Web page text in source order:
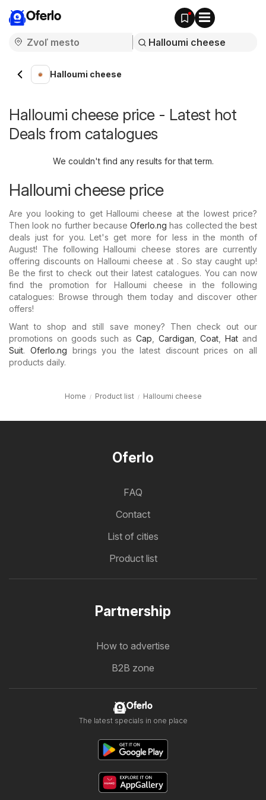
Oferlo
Halloumi cheese
Halloumi cheese price - Latest hot
Deals from catalogues
We couldn't find any results for that term.
Halloumi cheese price
Are you looking to get Halloumi cheese at the lowest price?
Then look no further becauseOferlo.ng has collected the best
deals just for you. Let's get more for less in the month of
August! The following Halloumi cheese stores are currently
offering discounts on Halloumi cheese at . So stay caught up!
Be the first to check out their latest catalogues. You can now
find the promotion for Halloumi cheese in the following
catalogues: Browse through them today and discover other
offers!
Want to shop and still save money? Then check out our
promotions on goods such as Cap Cardigan ,Coat ,Hat and
Suit. Oferlo.ng brings you the latest discount prices on all
products daily.
Home Product list Halloumi cheese
Oferlo
FAQ
Contact
List of cities
Product list
Partnership
How to advertise
B2B zone
Oferlo
The latest specials in one place